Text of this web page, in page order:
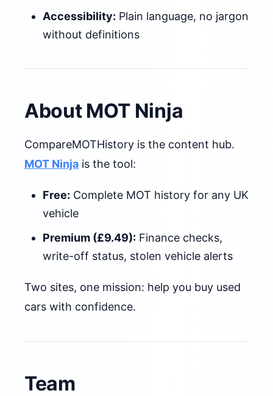
Accessibility: Plain language, no jargon
without definitions
About MOT Ninja
CompareMOTHistory is the content hub.
MOT Ninja is the tool:
Free: Complete MOT history for any UK
vehicle
Premium (£9.49): Finance checks,
write-off status, stolen vehicle alerts
Two sites, one mission: help you buy used
cars with confidence.
Team